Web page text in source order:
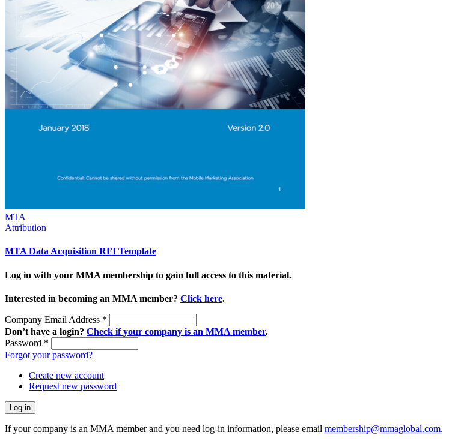
MTA
Attribution
MTA Data Acquisition RFI Template
Log in with your MMA membership to gain full access to this material.
Interested in becoming an MMA member? Click here.
Company Email Address *
Don’t have a login? Check if your company is an MMA member.
Password *
Forgot your password?
Create new account
Request new password
If your company is an MMA member and you need log-in information, please email membership@mmaglobal.com.